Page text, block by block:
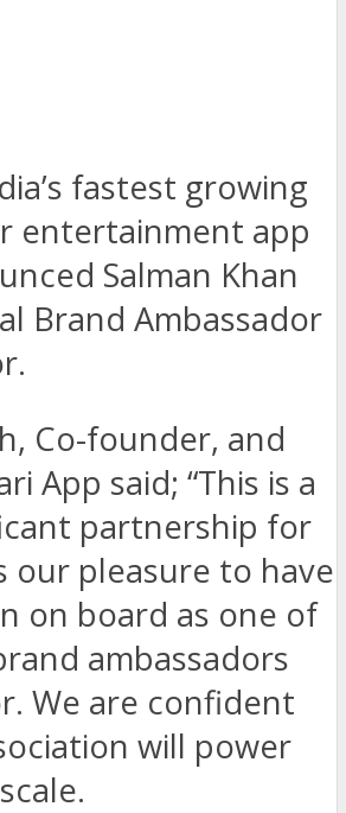
fastest growing
entertainment app
Salman Khan
Brand Ambassador
Co-founder, and
App said; “This is a
partnership for
our pleasure to have
on board as one of
ambassadors
We are confident
will power